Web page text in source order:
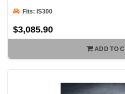
Fits: IS300
$3,085.90
ADD TO